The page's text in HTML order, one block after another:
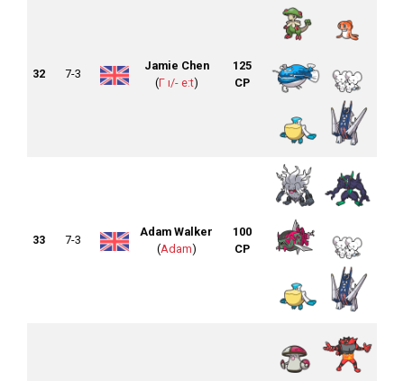
32 7-3
Jamie Chen
(Γ ı/- e:t)
125
CP
33 7-3
Adam Walker
(Adam)
100
CP